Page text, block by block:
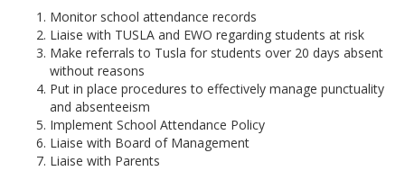
Monitor school attendance records
Liaise with TUSLA and EWO regarding students at risk
Make referrals to Tusla for students over 20 days absent
without reasons
Put in place procedures to effectively manage punctuality
and absenteeism
Implement School Attendance Policy
Liaise with Board of Management
Liaise with Parents